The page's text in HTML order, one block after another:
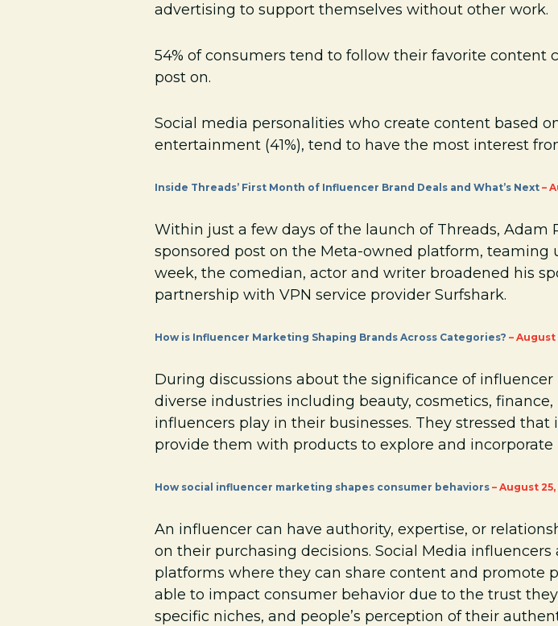
advertising to support themselves without other work.
54% of consumers tend to follow their favorite content
post on.
Social media personalities who create content based
entertainment (41%), tend to have the most interest
Inside Threads’ First Month of Influencer Brand Deals and What’s Next –
Within just a few days of the launch of Threads, Adam
sponsored post on the Meta-owned platform, teaming
week, the comedian, actor and writer broadened his
partnership with VPN service provider Surfshark.
How is Influencer Marketing Shaping Brands Across Categories? – August
During discussions about the significance of
diverse industries including beauty, cosmetics,
influencers play in their businesses. They stressed
provide them with products to explore and
How social influencer marketing shapes consumer behaviors – August 25,
An influencer can have authority, expertise, or
on their purchasing decisions. Social Media
platforms where they can share content and promote
able to impact consumer behavior due to the trust
specific niches, and people’s perception of their